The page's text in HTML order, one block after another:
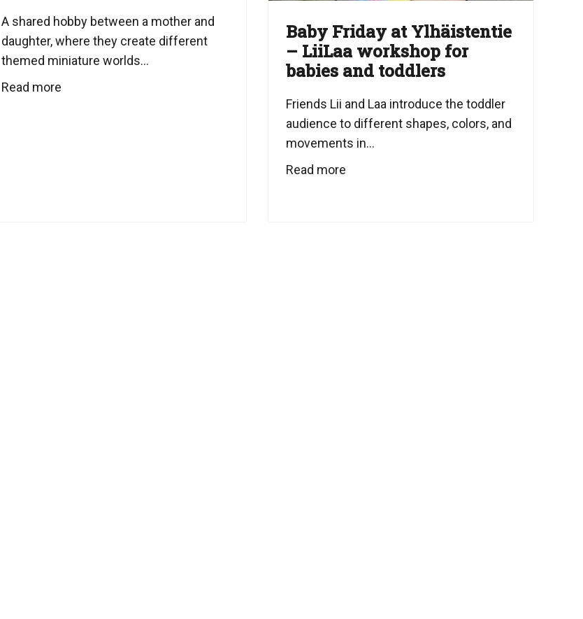
A shared hobby between a mother and
daughter, where they create different
themed miniature worlds...
Read more
Baby Friday at Ylhäistentie
– LiiLaa workshop for
babies and toddlers
Friends Lii and Laa introduce the toddler
audience to different shapes, colors, and
movements in...
Read more